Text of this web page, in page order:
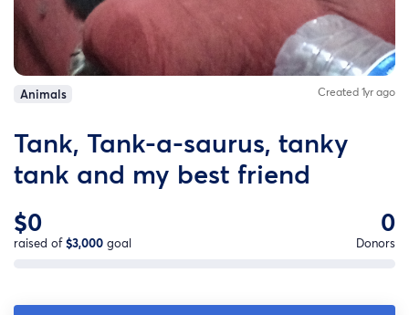
Animals Created 1yr ago
Tank, Tank-a-saurus, tanky
tank and my best friend
$0
raised of$3,000 goal
0
Donors